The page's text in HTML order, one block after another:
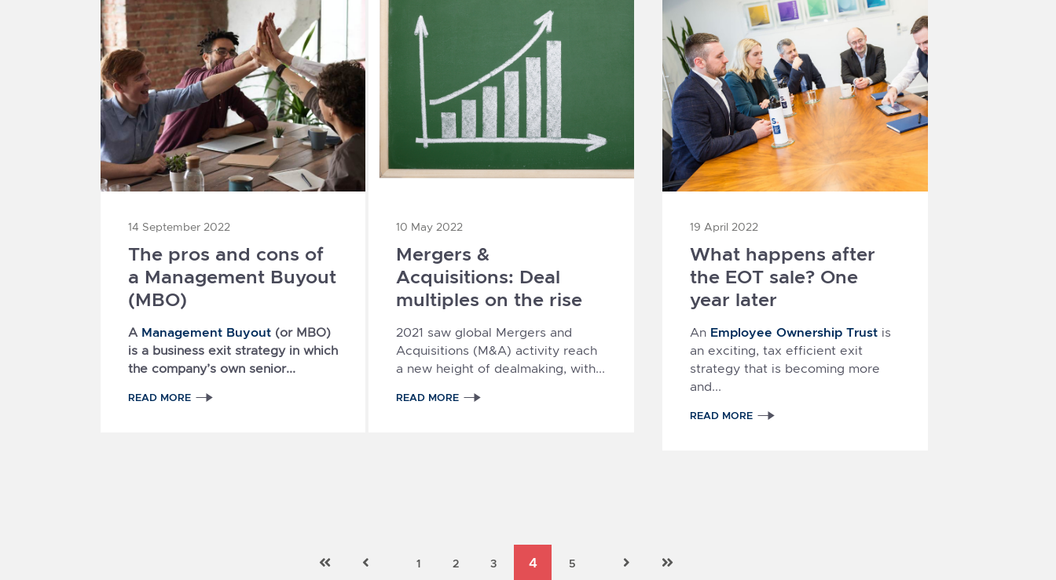
14 September 2022
The pros and cons of
a Management Buyout
(MBO)
A Management Buyout(or MBO)
is a business exit strategy in which
the company’s own senior...
READ MORE
10 May 2022
Mergers &
Acquisitions: Deal
multiples on the rise
2021 saw global Mergers and
Acquisitions (M&A) activity reach
a new height of dealmaking, with...
READ MORE
19 April 2022
What happens after
the EOT sale? One
year later
An Employee Ownership Trust is
an exciting, tax efficient exit
strategy that is becoming more
and...
READ MORE